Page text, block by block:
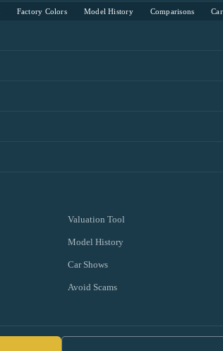
Factory Colors Model History Comparisons
Valuation Tool
Model History
Car Shows
Avoid Scams